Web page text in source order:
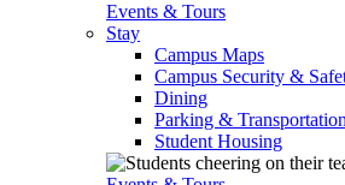
Events & Tours
Stay
Campus Maps
Campus Security &
Dining
Parking & Transportation
Student Housing